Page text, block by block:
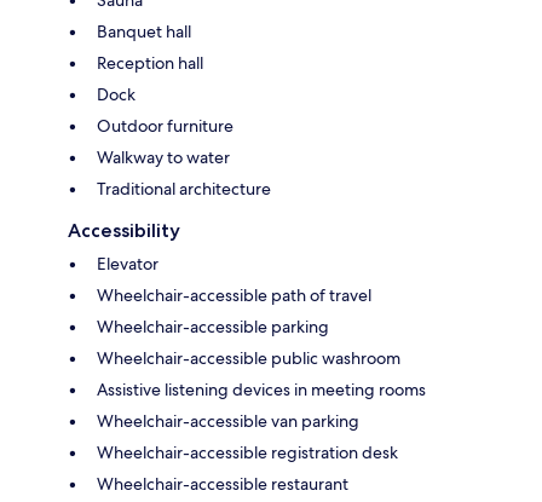
Banquet hall
Reception hall
Dock
Outdoor furniture
Walkway to water
Traditional architecture
Accessibility
Elevator
Wheelchair-accessible path of travel
Wheelchair-accessible parking
Wheelchair-accessible public washroom
Assistive listening devices in meeting rooms
Wheelchair-accessible van parking
Wheelchair-accessible registration desk
Wheelchair-accessible restaurant